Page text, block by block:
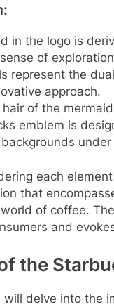
in the logo is
of
represent the
approach.
of the
emblem is
each
that
of coffee.
and
the
will delve into the